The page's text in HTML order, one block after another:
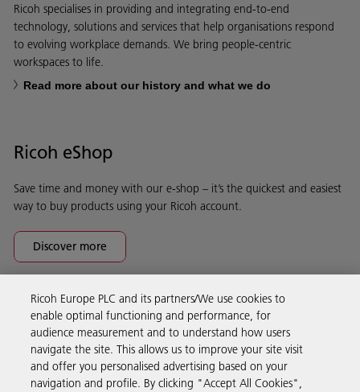
Ricoh specialises in providing and integrating end-to-end
technology, solutions and services that help organisations respond
to evolving workplace demands. We bring people-centric
workspaces to life.
Read more about our history and what we do
Ricoh eShop
Save time and money with our e-shop – it’s the quickest and easiest
way to buy products using your Ricoh account.
Discover more
Business Solutions
Products & Services
Ricoh Europe PLC and its partners/We use cookies to
enable optimal functioning and performance, for
audience measurement and to understand how users
navigate the site. This allows us to improve your site visit
and offer you personalised advertising based on your
navigation and profile. By clicking "Accept All Cookies",